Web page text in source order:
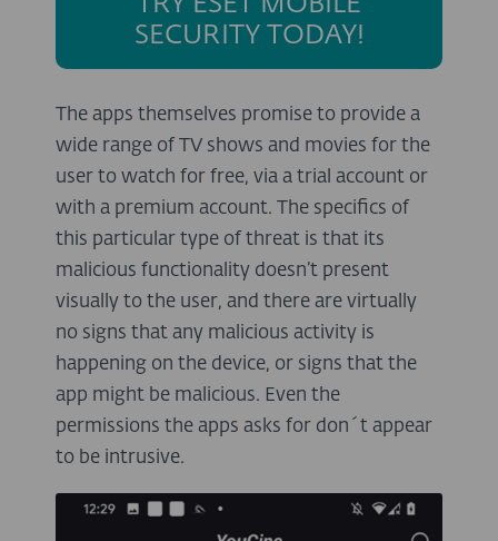
SECURITY TODAY!
The apps themselves promise to provide a
wide range of TV shows and movies for the
user to watch for free, via a trial account or
with a premium account. The specifics of
this particular type of threat is that its
malicious functionality doesn’t present
visually to the user, and there are virtually
no signs that any malicious activity is
happening on the device, or signs that the
app might be malicious. Even the
permissions the apps asks for don´t appear
to be intrusive.